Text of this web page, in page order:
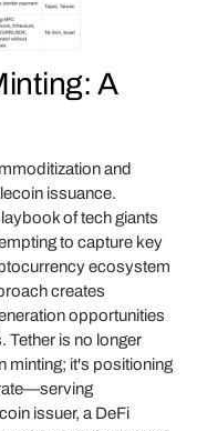
A
and
issuance.
of tech giants
to capture key
ecosystem
creates
opportunities
Tether is no longer
minting; it's positioning
issuer, a DeFi